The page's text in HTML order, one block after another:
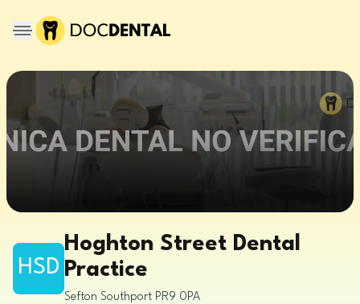
HSD
Hoghton Street Dental
Practice
Sefton Southport PR9 0PA